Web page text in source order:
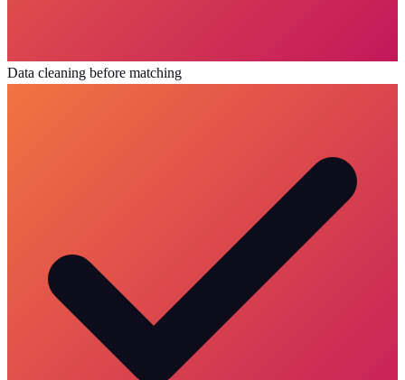
Data cleaning before matching